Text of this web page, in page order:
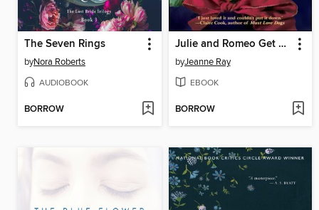
The Seven Rings
byNora Roberts
AUDIOBOOK
BORROW
Julie and Romeo Get Lucky
byJeanne Ray
EBOOK
BORROW